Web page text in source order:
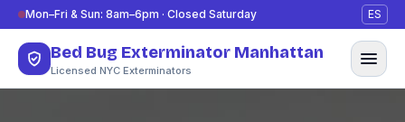
Skip to content
Mon–Fri & Sun: 8am–6pm · Closed Saturday ES
Bed Bug Exterminator Manhattan
Licensed NYC Exterminators